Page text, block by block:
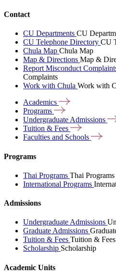
Contact
CU Departments CU
CU Telephone Directory CU
Chula Map Chula Map
Map & Directions Map &
Report Misconduct
Complaints
Work with Chula Work with
Academics
Programs
Undergraduate Admissions
Tuition & Fees
Faculties and Schools
Programs
Thai Programs Thai Programs
International Programs
Admissions
Undergraduate Admissions
Graduate Admissions
Tuition & Fees Tuition & Fees
Scholarship Scholarship
Academic Units